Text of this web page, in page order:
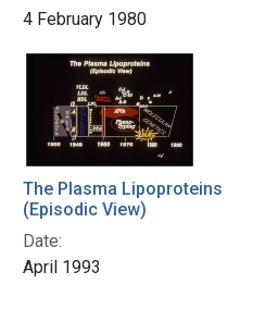
4 February 1980
The Plasma Lipoproteins
(Episodic View)
Date:
April 1993